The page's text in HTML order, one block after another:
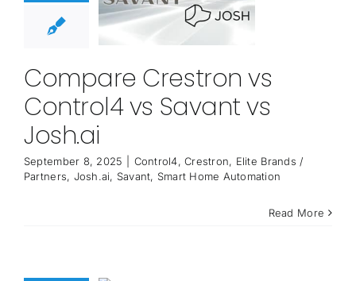
Compare Crestron vs
Control4 vs Savant vs
Josh.ai
September 8, 2025 Control4,Crestron, Elite Brands /
Partners, Josh.ai, Savant, Smart Home Automation
Read More